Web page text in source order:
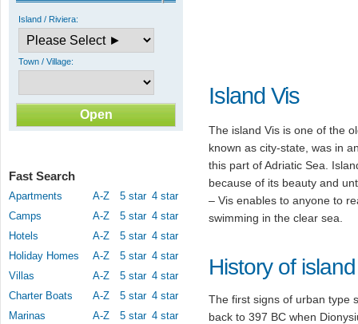
Island / Riviera:
Town / Village:
Fast Search
Apartments A-Z 5 star 4 star
Camps
A-Z 5 star 4 star
Hotels
A-Z 5 star 4 star
Holiday Homes
A-Z 5 star 4 star
Villas
A-Z 5 star 4 star
Charter Boats
A-Z 5 star 4 star
Marinas
A-Z 5 star 4 star
Island Vis
The island Vis is one of the
known as city-state, was in
this part of Adriatic Sea.
because of its beauty and
– Vis enables to anyone to
swimming in the clear sea.
History of
The first signs of urban type
back to 397 BC when